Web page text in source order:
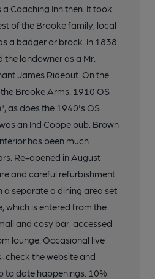
Coaching Inn then. It took
of the Brooke family, local
a badger or brock. In 1838
the landowner as a Mr.
James Rideout. On the
Brooke Arms. 1910 OS
as does the 1940's OS
an Ind Coope pub. Brown
has been much
Re-opened in August
and careful refurbishment.
a separate a dining area set
which is entered from the
and cosy bar, accessed
lounge. Occasional live
check the website and
to date happenings. 10%